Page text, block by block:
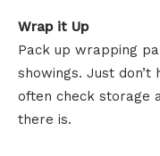
Wrap it Up
Pack up wrapping
showings. Just
often check storage
there is.